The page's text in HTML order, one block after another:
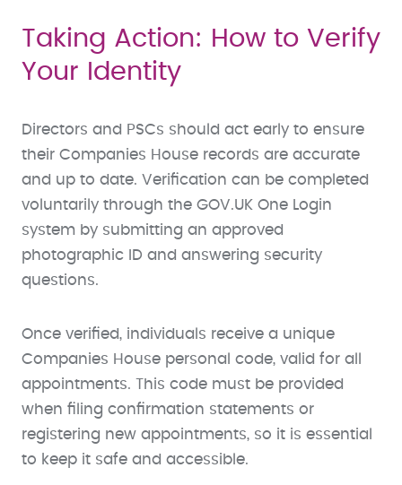
Taking Action: How to Verify
Your Identity
Directors and PSCs should act early to ensure
their Companies House records are accurate
and up to date. Verification can be completed
voluntarily through the GOV.UK One Login
system by submitting an approved
photographic ID and answering security
questions.
Once verified, individuals receive a unique
Companies House personal code, valid for all
appointments. This code must be provided
when filing confirmation statements or
registering new appointments, so it is essential
to keep it safe and accessible.